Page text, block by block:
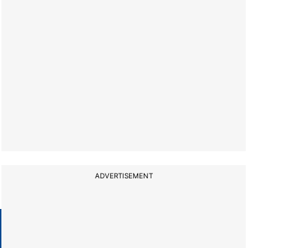
ADVERTISEMENT